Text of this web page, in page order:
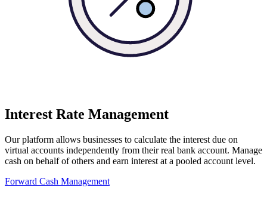
Interest Rate Management
Our platform allows businesses to calculate the interest due on
virtual accounts independently from their real bank account. Manage
cash on behalf of others and earn interest at a pooled account level.
Forward Cash Management